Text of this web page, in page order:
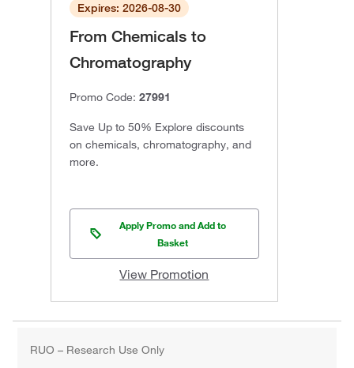
Expires: 2026-08-30
From Chemicals to
Chromatography
Promo Code: 27991
Save Up to 50% Explore discounts
on chemicals, chromatography, and
more.
Apply Promo and Add to
Basket
View Promotion
RUO – Research Use Only